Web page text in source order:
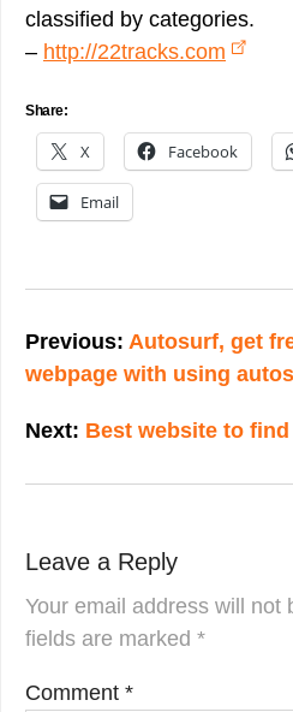
classified by categories.
– http://22tracks.com
Share:
X Facebook
Email
navigation
Previous: Autosurf, get
webpage with using
Next: Best website to
Leave a Reply
Your email address will not
fields are marked *
Comment *